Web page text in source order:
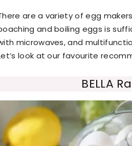
are a variety of egg
and boiling eggs is
microwaves, and
look at our favourite
BELLA